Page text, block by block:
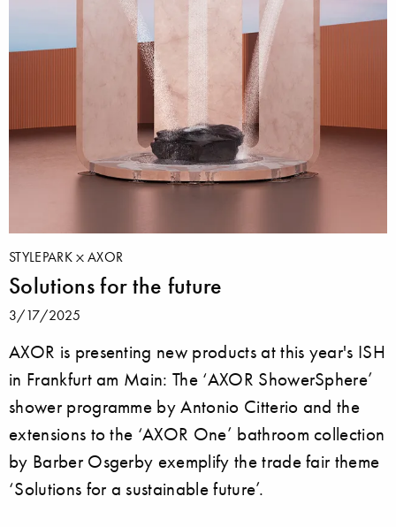
STYLEPARK AXOR
Solutions for the future
3/17/2025
AXOR is presenting new products at this year's ISH
in Frankfurt am Main: The ‘AXOR ShowerSphere’
shower programme by Antonio Citterio and the
extensions to the ‘AXOR One’ bathroom collection
by Barber Osgerby exemplify the trade fair theme
‘Solutions for a sustainable future’.